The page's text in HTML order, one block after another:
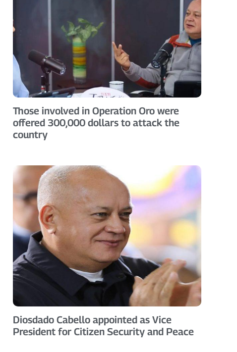
Those involved in Operation Oro were
offered 300,000 dollars to attack the
country
Diosdado Cabello appointed as Vice
President for Citizen Security and Peace